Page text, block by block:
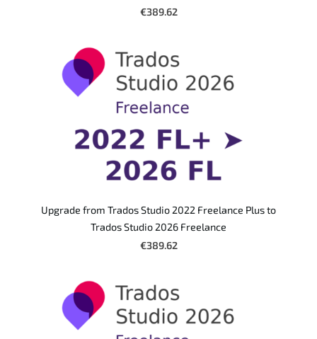
€389.62
Upgrade from Trados Studio 2022 Freelance Plus to
Trados Studio 2026 Freelance
€389.62